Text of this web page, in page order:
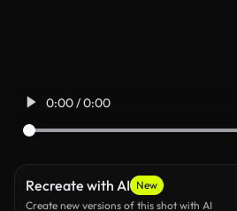
0:00 / 0:00
Recreate with AI New
Create new versions of this shot with AI